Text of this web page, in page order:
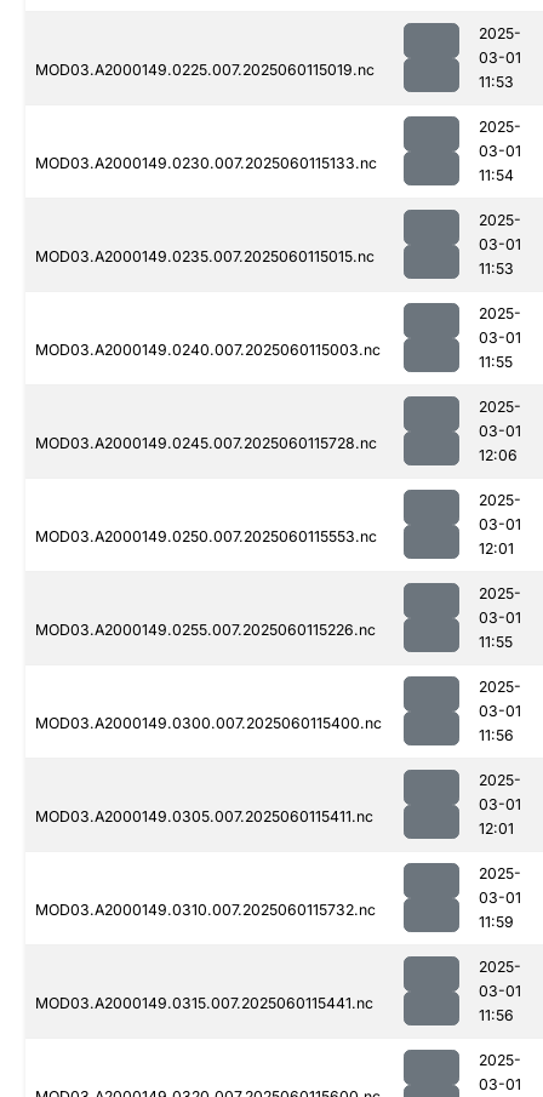
MOD03.A2000149.0225.007.2025060115019.nc
2025-
03-01
11:53
MOD03.A2000149.0230.007.2025060115133.nc
2025-
03-01
11:54
MOD03.A2000149.0235.007.2025060115015.nc
2025-
03-01
11:53
MOD03.A2000149.0240.007.2025060115003.nc
2025-
03-01
11:55
MOD03.A2000149.0245.007.2025060115728.nc
2025-
03-01
12:06
MOD03.A2000149.0250.007.2025060115553.nc
2025-
03-01
12:01
MOD03.A2000149.0255.007.2025060115226.nc
2025-
03-01
11:55
MOD03.A2000149.0300.007.2025060115400.nc
2025-
03-01
11:56
MOD03.A2000149.0305.007.2025060115411.nc
2025-
03-01
12:01
MOD03.A2000149.0310.007.2025060115732.nc
2025-
03-01
11:59
MOD03.A2000149.0315.007.2025060115441.nc
2025-
03-01
11:56
2025-
03-01